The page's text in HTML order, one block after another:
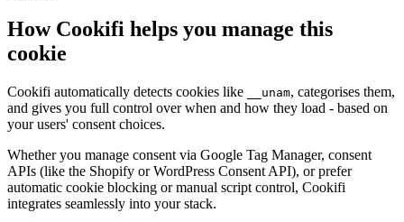
How Cookifi helps you manage this
cookie
Cookifi automatically detects cookies like __unam, categorises them,
and gives you full control over when and how they load - based on
your users' consent choices.
Whether you manage consent via Google Tag Manager, consent
APIs (like the Shopify or WordPress Consent API), or prefer
automatic cookie blocking or manual script control, Cookifi
integrates seamlessly into your stack.